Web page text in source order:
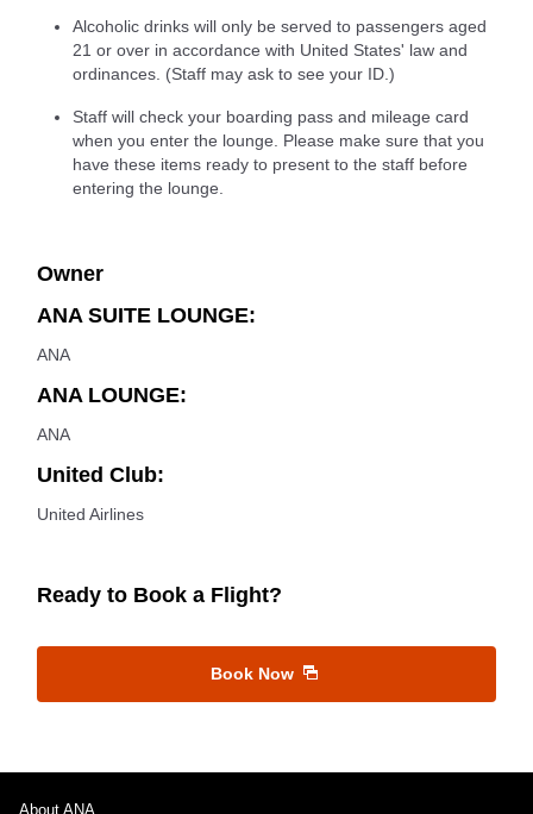
Alcoholic drinks will only be served to passengers aged
21 or over in accordance with United States' law and
ordinances. (Staff may ask to see your ID.)
Staff will check your boarding pass and mileage card
when you enter the lounge. Please make sure that you
have these items ready to present to the staff before
entering the lounge.
Owner
ANA SUITE LOUNGE:
ANA
ANA LOUNGE:
ANA
United Club:
United Airlines
Ready to Book a Flight?
Book Now
About ANA